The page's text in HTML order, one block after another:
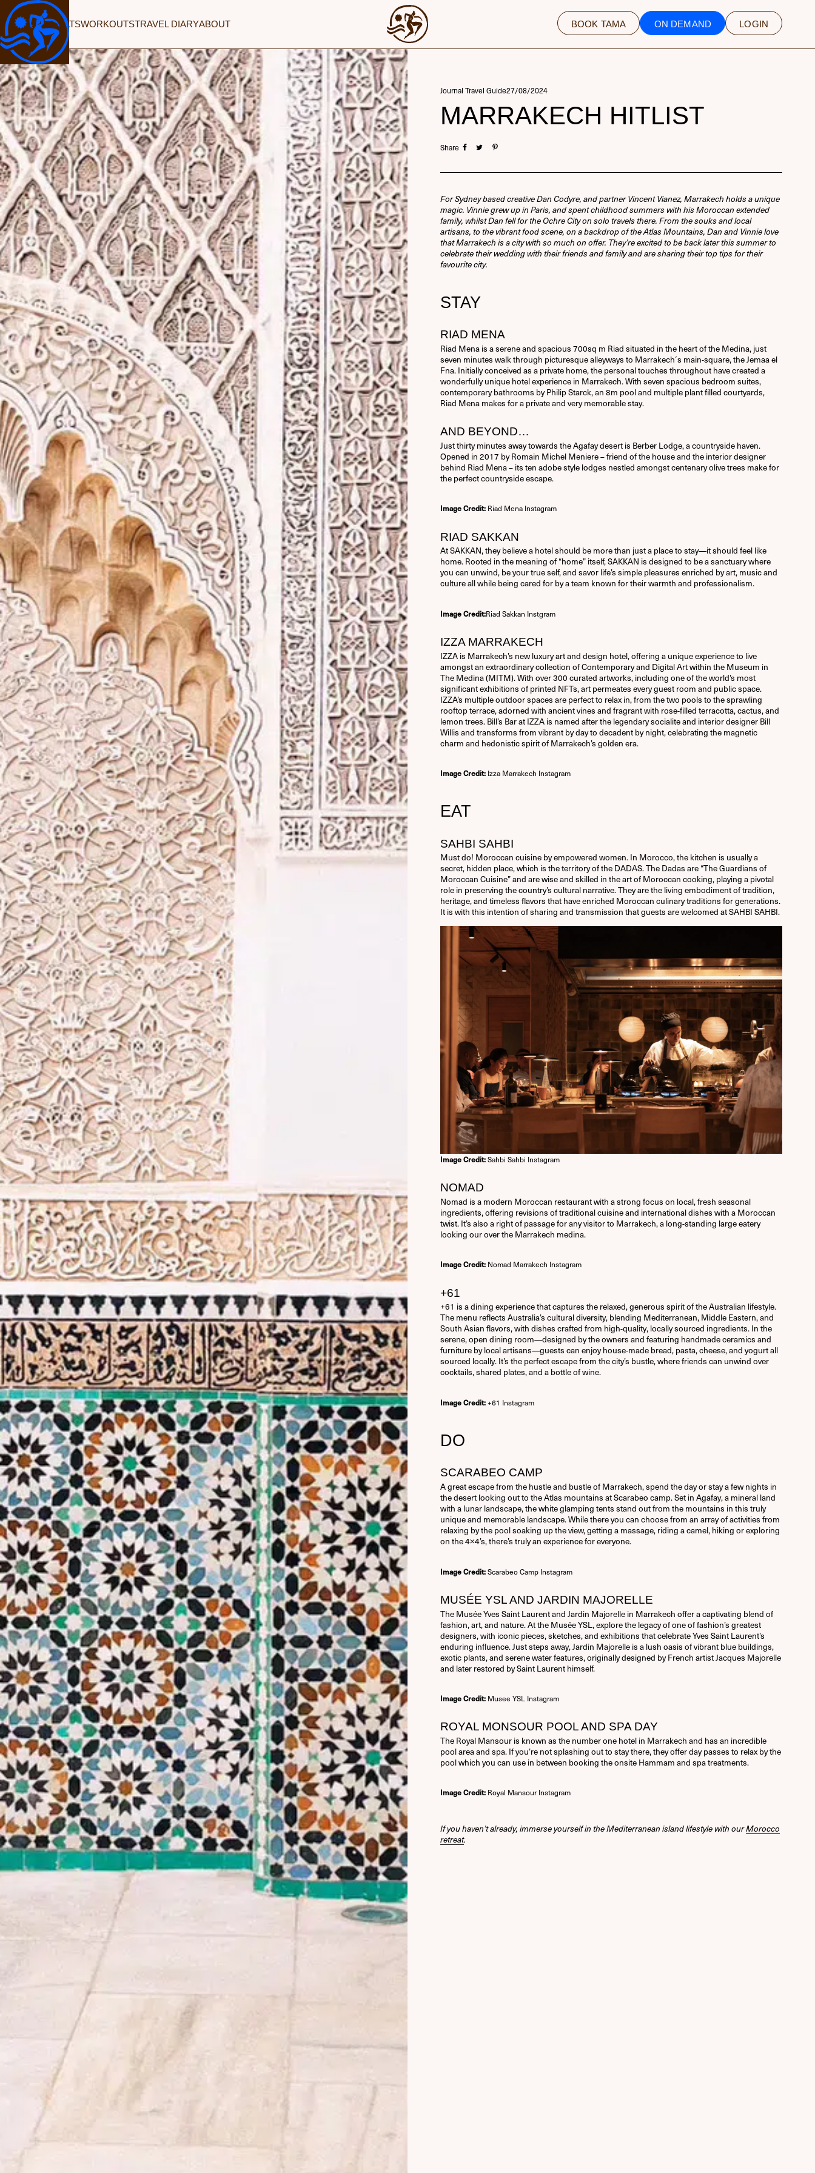
RETREATSWORKOUTSTRAVEL DIARYABOUT BOOK TAMA ON DEMAND LOGIN
USERNAME OR E-MAIL
PASSWORD
14 + 5 EQUALS?*
Remember Me
Forgot Password
Journal Travel Guide27/08/2024
MARRAKECH HITLIST
Share
For Sydney based creative Dan Codyre, and partner Vincent Vianez, Marrakech holds a unique
magic. Vinnie grew up in Paris, and spent childhood summers with his Moroccan extended
family, whilst Dan fell for the Ochre City on solo travels there. From the souks and local
artisans, to the vibrant food scene, on a backdrop of the Atlas Mountains, Dan and Vinnie love
that Marrakech is a city with so much on offer. They’re excited to be back later this summer to
celebrate their wedding with their friends and family and are sharing their top tips for their
favourite city.
STAY
RIAD MENA
Riad Mena is a serene and spacious 700sq m Riad situated in the heart of the Medina, just
seven minutes walk through picturesque alleyways to Marrakech´s main-square, the Jemaa el
Fna. Initially conceived as a private home, the personal touches throughout have created a
wonderfully unique hotel experience in Marrakech. With seven spacious bedroom suites,
contemporary bathrooms by Philip Starck, an 8m pool and multiple plant filled courtyards,
Riad Mena makes for a private and very memorable stay.
AND BEYOND…
Just thirty minutes away towards the Agafay desert is Berber Lodge, a countryside haven.
Opened in 2017 by Romain Michel Meniere – friend of the house and the interior designer
behind Riad Mena – its ten adobe style lodges nestled amongst centenary olive trees make for
the perfect countryside escape.
Image Credit: Riad Mena Instagram
RIAD SAKKAN
At SAKKAN, they believe a hotel should be more than just a place to stay—it should feel like
home. Rooted in the meaning of “home” itself, SAKKAN is designed to be a sanctuary where
you can unwind, be your true self, and savor life’s simple pleasures enriched by art, music and
culture all while being cared for by a team known for their warmth and professionalism.
Image Credit:Riad Sakkan Instgram
IZZA MARRAKECH
IZZA is Marrakech’s new luxury art and design hotel, offering a unique experience to live
amongst an extraordinary collection of Contemporary and Digital Art within the Museum in
The Medina (MITM). With over 300 curated artworks, including one of the world’s most
significant exhibitions of printed NFTs, art permeates every guest room and public space.
IZZA’s multiple outdoor spaces are perfect to relax in, from the two pools to the sprawling
rooftop terrace, adorned with ancient vines and fragrant with rose-filled terracotta, cactus, and
lemon trees. Bill’s Bar at IZZA is named after the legendary socialite and interior designer Bill
Willis and transforms from vibrant by day to decadent by night, celebrating the magnetic
charm and hedonistic spirit of Marrakech’s golden era.
Image Credit: Izza Marrakech Instagram
EAT
SAHBI SAHBI
Must do! Moroccan cuisine by empowered women. In Morocco, the kitchen is usually a
secret, hidden place, which is the territory of the DADAS. The Dadas are “The Guardians of
Moroccan Cuisine” and arewise and skilled in the art of Moroccan cooking, playing a pivotal
role in preserving the country’s cultural narrative. They are the living embodiment of tradition,
heritage, and timeless flavors that have enriched Moroccan culinary traditions for generations.
It is with this intention of sharing and transmission that guests are welcomed at SAHBI SAHBI.
Image Credit:Sahbi Sahbi Instagram
NOMAD
Nomad is a modern Moroccan restaurant with a strong focus on local, fresh seasonal
ingredients, offering revisions of traditional cuisine and international dishes with a Moroccan
twist. It’s also a right of passage for any visitor to Marrakech, a long-standing large eatery
looking our over the Marrakech medina.
Image Credit: Nomad Marrakech Instagram
+61
+61 is a dining experience that captures the relaxed, generous spirit of the Australian lifestyle.
The menu reflects Australia’s cultural diversity, blending Mediterranean, Middle Eastern, and
South Asian flavors, with dishes crafted from high-quality, locally sourced ingredients. In the
serene, open dining room—designed by the owners and featuring handmade ceramics and
furniture by local artisans—guests can enjoy house-made bread, pasta, cheese, and yogurt all
sourced locally. It’s the perfect escape from the city’s bustle, where friends can unwind over
cocktails, shared plates, and a bottle of wine.
Image Credit:+61 Instagram
DO
SCARABEO CAMP
A great escape from the hustle and bustle of Marrakech, spend the day or stay a few nights in
the desert looking out to the Atlas mountains at Scarabeo camp. Set in Agafay, a mineral land
with a lunar landscape, the white glamping tents stand out from the mountains in this truly
unique and memorable landscape. While there you can choose from an array of activities from
relaxing by the pool soaking up the view, getting a massage, riding a camel, hiking or exploring
on the 4×4’s, there’s truly an experience for everyone.
Image Credit:Scarabeo Camp Instagram
MUSÉE YSL AND JARDIN MAJORELLE
The Musée Yves Saint Laurent and Jardin Majorelle in Marrakech offer a captivating blend of
fashion, art, and nature. At the Musée YSL, explore the legacy of one of fashion’s greatest
designers, with iconic pieces, sketches, and exhibitions that celebrate Yves Saint Laurent’s
enduring influence. Just steps away, Jardin Majorelle is a lush oasis of vibrant blue buildings,
exotic plants, and serene water features, originally designed by French artist Jacques Majorelle
and later restored by Saint Laurent himself.
Image Credit: Musee YSL Instagram
ROYAL MONSOUR POOL AND SPA DAY
The Royal Mansour is known as the number one hotel in Marrakech and has an incredible
pool area and spa. If you’re not splashing out to stay there, they offer day passes to relax by the
pool which you can use in between booking the onsite Hammam and spa treatments.
Image Credit: Royal Mansour Instagram
If you haven’t already, immerse yourself in the Mediterranean island lifestyle with ourMorocco
retreat.